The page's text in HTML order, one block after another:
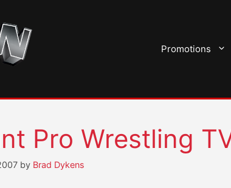
Promotions
Pro Wrestling
by Brad Dykens